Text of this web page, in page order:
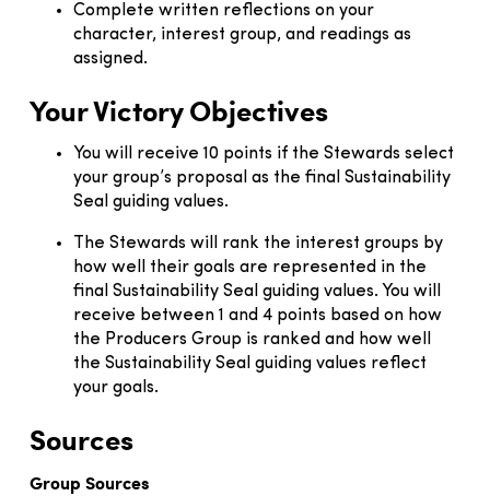
Complete written reflections on your
character, interest group, and readings as
assigned.
Your Victory Objectives
You will receive 10 points if the Stewards select
your group’s proposal as the final Sustainability
Seal guiding values.
The Stewards will rank the interest groups by
how well their goals are represented in the
final Sustainability Seal guiding values. You will
receive between 1 and 4 points based on how
the Producers Group is ranked and how well
the Sustainability Seal guiding values reflect
your goals.
Sources
Group Sources